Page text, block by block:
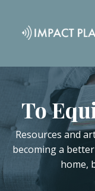
To
Resources and
becoming a
home,